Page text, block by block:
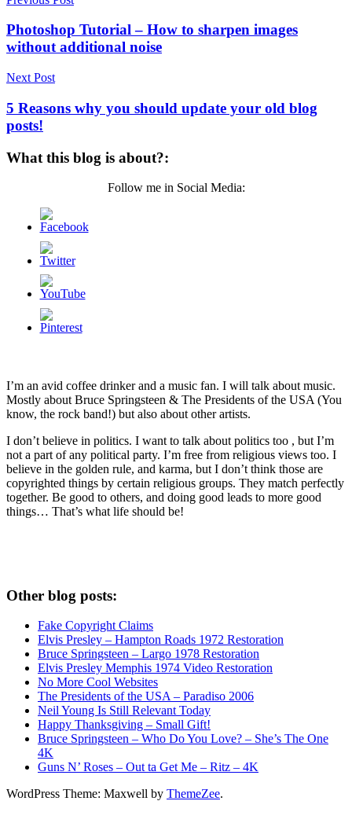
navigation
Photoshop Tutorial – How to sharpen images
without additional noise
Next Post
5 Reasons why you should update your old blog
posts!
What this blog is about?:
Follow me in Social Media:
I’m an avid coffee drinker and a music fan. I will talk about music.
Mostly about Bruce Springsteen & The Presidents of the USA (You
know, the rock band!) but also about other artists.
I don’t believe in politics. I want to talk about politics too , but I’m
not a part of any political party. I’m free from religious views too. I
believe in the golden rule, and karma, but I don’t think those are
copyrighted things by certain religious groups. They match perfectly
together. Be good to others, and doing good leads to more good
things… That’s what life should be!
Other blog posts:
Fake Copyright Claims
Elvis Presley – Hampton Roads 1972 Restoration
Bruce Springsteen – Largo 1978 Restoration
Elvis Presley Memphis 1974 Video Restoration
No More Cool Websites
The Presidents of the USA – Paradiso 2006
Neil Young Is Still Relevant Today
Happy Thanksgiving – Small Gift!
Bruce Springsteen – Who Do You Love? – She’s The One
4K
Guns N’ Roses – Out ta Get Me – Ritz – 4K
WordPress Theme: Maxwell by ThemeZee.